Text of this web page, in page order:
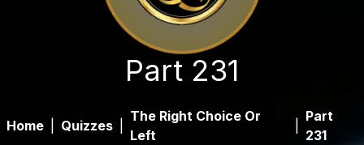
Part 231
Home Quizzes
The Right Choice Or
Left
Part
231